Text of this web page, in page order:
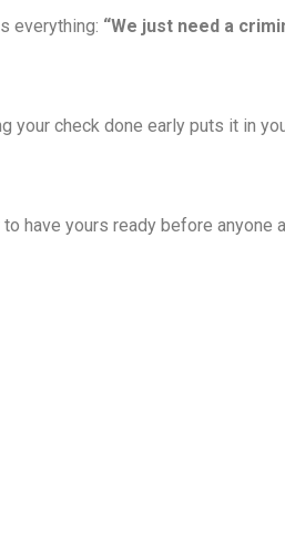
everything: “We just need a
your check done early puts it in
have yours ready before anyone